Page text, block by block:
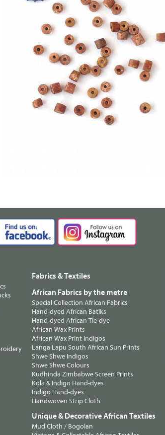
Fabrics & Textiles
African Fabrics by the metre
Special Collection African Fabrics
Hand-dyed African Batiks
Hand-dyed African Tie-dye
African Wax Prints
African Wax Print Indigos
Langa Lapu South African Sun Prints
Shwe Shwe Indigos
Shwe Shwe Colours
Kudhinda Zimbabwe Screen Prints
Kola & Indigo Hand-dyes
Indigo Hand-dyes
Handwoven Strip Cloth
Unique & Decorative African Textiles
Mud Cloth / Bogolan